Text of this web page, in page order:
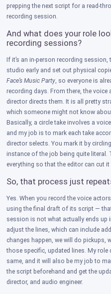
prepping the next script for a read-
recording session.
And what does your role
recording sessions?
If it’s an in-person recording
studio early and set out physical
Face’s Music Party, so everyone is
recording days. From there, the
director directs them. It is all pretty
which someone might not know
Basically, a circle take involves a
and my job is to mark each take
director selects. You mark it by
instance of the job being quite
everything so that the editor can cut
So, that process just
Yes. When you record the voice
using the final draft of its script —
session is not what actually ends up
adjust the lines, which can include
changes happen, we will do
those specific, updated lines. My
same, and it will also be my job to
the script beforehand and get the
director, and audio engineer.